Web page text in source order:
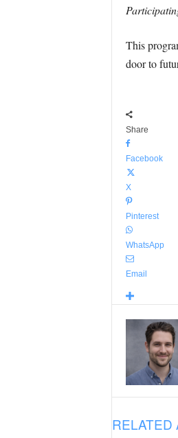
This
door to
Share
Facebook
X
Pinterest
WhatsApp
Email
RELATED